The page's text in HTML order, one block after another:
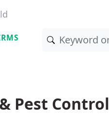
Pest Control